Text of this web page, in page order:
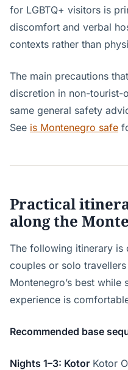
for LGBTQ+ visitors is
discomfort and verbal
contexts rather than
The main precautions
discretion in non-tourist-
same general safety
See is Montenegro safe
Practical
along the
The following itinerary is
couples or solo
Montenegro’s best
experience is
Recommended base
Nights 1–3: Kotor Kotor